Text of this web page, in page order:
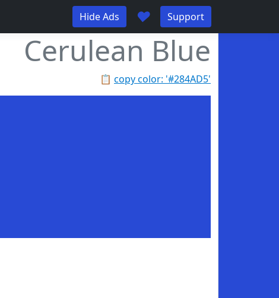
Hide Ads ♥ Support
Cerulean Blue
📋 copy color: '#284AD5'